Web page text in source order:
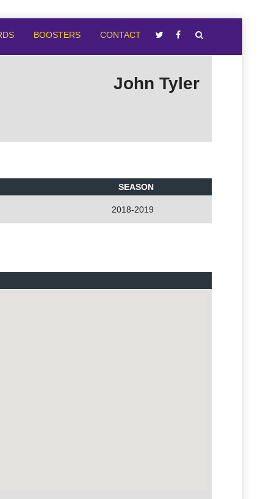
BOOSTERS CONTACT
John Tyler
SEASON
2018-2019